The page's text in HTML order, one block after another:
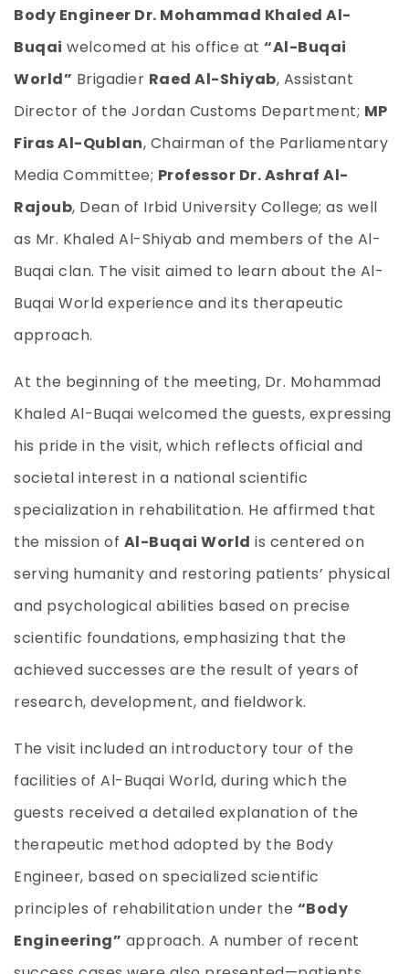
Body Engineer Dr. Mohammad Khaled Al-
Buqai welcomed at his office at “Al-Buqai
World” Brigadier Raed Al-Shiyab, Assistant
Director of the Jordan Customs Department; MP
Firas Al-Qublan, Chairman of the Parliamentary
Media Committee; Professor Dr. Ashraf Al-
Rajoub, Dean of Irbid University College; as well
as Mr. Khaled Al-Shiyab and members of the Al-
Buqai clan. The visit aimed to learn about the Al-
Buqai World experience and its therapeutic
approach.
At the beginning of the meeting, Dr. Mohammad
Khaled Al-Buqai welcomed the guests, expressing
his pride in the visit, which reflects official and
societal interest in a national scientific
specialization in rehabilitation. He affirmed that
the mission of Al-Buqai World is centered on
serving humanity and restoring patients’ physical
and psychological abilities based on precise
scientific foundations, emphasizing that the
achieved successes are the result of years of
research, development, and fieldwork.
The visit included an introductory tour of the
facilities of Al-Buqai World, during which the
guests received a detailed explanation of the
therapeutic method adopted by the Body
Engineer, based on specialized scientific
principles of rehabilitation under the “Body
Engineering” approach. A number of recent